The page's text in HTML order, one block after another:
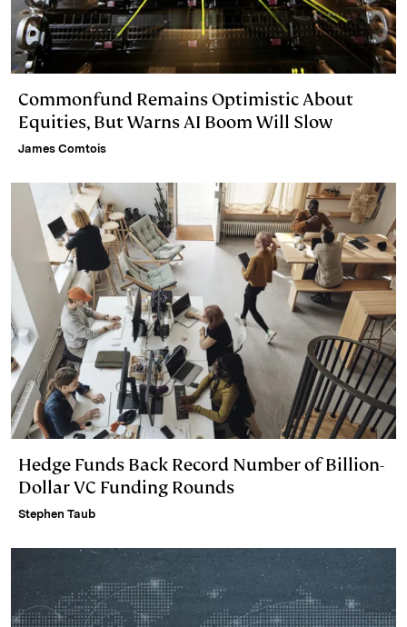
Commonfund Remains Optimistic About
Equities, But Warns AI Boom Will Slow
James Comtois
Hedge Funds Back Record Number of Billion-
Dollar VC Funding Rounds
Stephen Taub